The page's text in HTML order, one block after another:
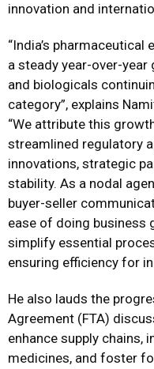
innovation and
“India’s
a steady year-over-
and biologicals
category”, explains
“We attribute this
streamlined regulatory
innovations, strategic
stability. As a nodal
buyer-seller
ease of doing business
simplify essential
ensuring efficiency for
He also lauds the
Agreement (FTA)
enhance supply chains,
medicines, and foster